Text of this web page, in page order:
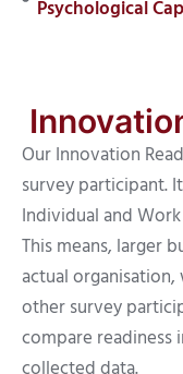
Psychological
Our Innovation
survey participant.
Individual and
This means, larger
actual
other survey
compare